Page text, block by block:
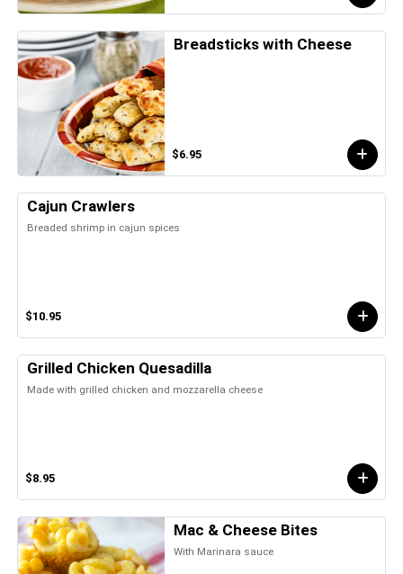
Breadsticks with Cheese
$6.95
Cajun Crawlers
Breaded shrimp in cajun spices
$10.95
Grilled Chicken Quesadilla
Made with grilled chicken and mozzarella cheese
$8.95
Mac & Cheese Bites
With Marinara sauce